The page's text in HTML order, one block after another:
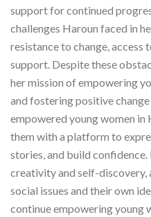
support for continued
challenges Haroun faced in
resistance to change, access
support. Despite these
her mission of empowering
and fostering positive
empowered young women in
them with a platform to
stories, and build confidence.
creativity and self-
social issues and their own
continue empowering young